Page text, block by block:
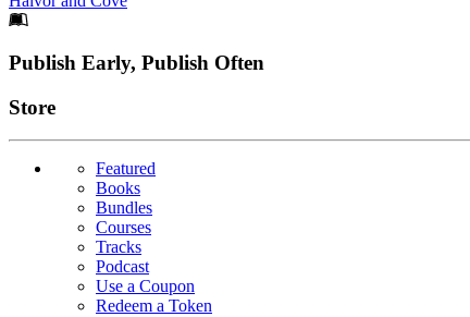
Footer
Publish Early, Publish Often
Links
Store
Featured
Books
Bundles
Courses
Tracks
Podcast
Use a Coupon
Redeem a Token